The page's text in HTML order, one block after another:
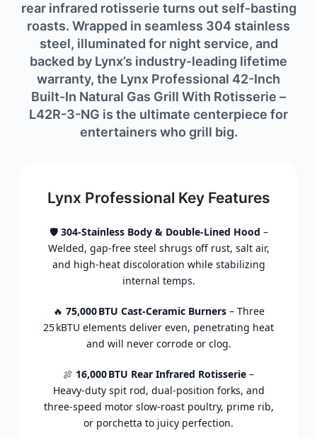
rear infrared rotisserie turns out self‑basting
roasts. Wrapped in seamless 304 stainless
steel, illuminated for night service, and
backed by Lynx’s industry‑leading lifetime
warranty, the Lynx Professional 42-Inch
Built-In Natural Gas Grill With Rotisserie –
L42R-3-NG is the ultimate centerpiece for
entertainers who grill big.
Lynx Professional Key Features
🛡️ 304‑Stainless Body & Double‑Lined Hood –
Welded, gap‑free steel shrugs off rust, salt air,
and high‑heat discoloration while stabilizing
internal temps.
🔥 75,000 BTU Cast‑Ceramic Burners– Three
25 kBTU elements deliver even, penetrating heat
and will never corrode or clog.
🍖 16,000 BTU Rear Infrared Rotisserie –
Heavy‑duty spit rod, dual‑position forks, and
three‑speed motor slow‑roast poultry, prime rib,
or porchetta to juicy perfection.